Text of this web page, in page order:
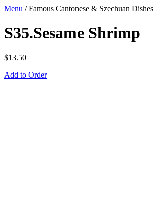
Menu /Famous Cantonese & Szechuan Dishes
S35.Sesame Shrimp
$13.50
Add to Order